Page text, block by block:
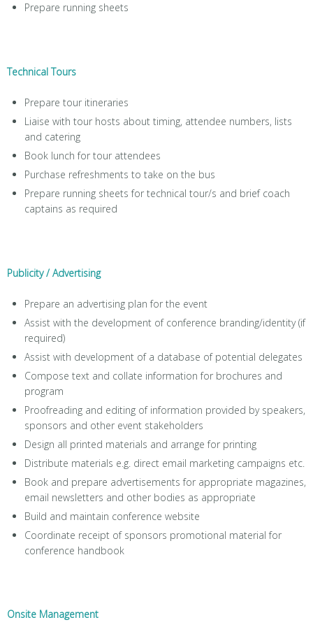
Prepare running sheets
Technical Tours
Prepare tour itineraries
Liaise with tour hosts about timing, attendee numbers, lists
and catering
Book lunch for tour attendees
Purchase refreshments to take on the bus
Prepare running sheets for technical tour/s and brief coach
captains as required
Publicity / Advertising
Prepare an advertising plan for the event
Assist with the development of conference branding/identity (if
required)
Assist with development of a database of potential delegates
Compose text and collate information for brochures and
program
Proofreading and editing of information provided by speakers,
sponsors and other event stakeholders
Design all printed materials and arrange for printing
Distribute materials e.g. direct email marketing campaigns etc.
Book and prepare advertisements for appropriate magazines,
email newsletters and other bodies as appropriate
Build and maintain conference website
Coordinate receipt of sponsors promotional material for
conference handbook
Onsite Management